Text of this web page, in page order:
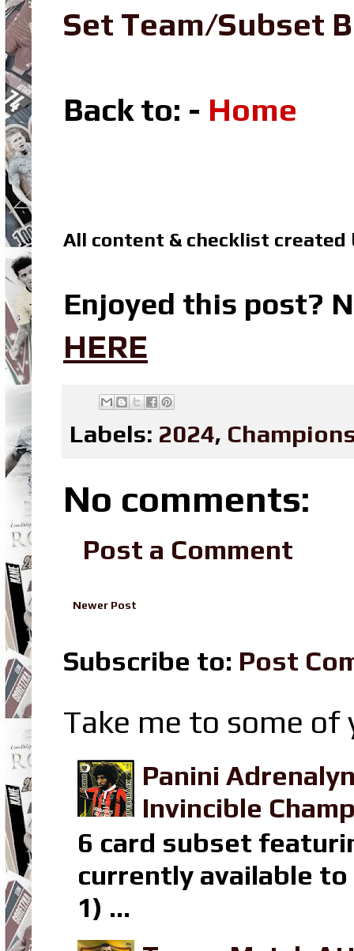
Set Team/Subset
Back to: - Home
All content & checklist created
Enjoyed this post?
HERE
Labels: 2024,
No comments:
Post a Comment
Newer Post
Subscribe to: Post
Take me to some
Panini
Invincible
6 card subset
currently available to
1) ...